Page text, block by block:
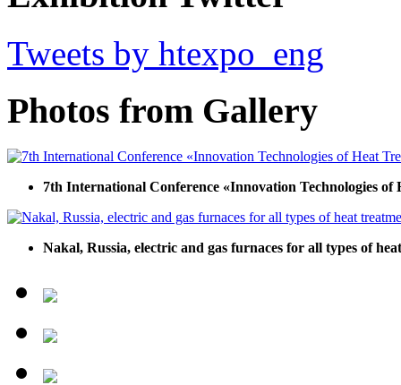
Tweets by htexpo_eng
Photos from Gallery
7th International Conference «Innovation Technologies of
Nakal, Russia, electric and gas furnaces for all types of